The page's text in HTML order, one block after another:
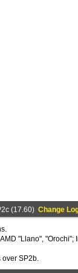
(17.60) Change
"Llano", "Orochi";
over SP2b.